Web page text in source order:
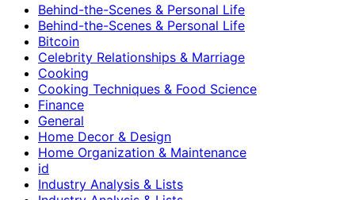
Behind-the-Scenes & Personal Life
Behind-the-Scenes & Personal Life
Bitcoin
Celebrity Relationships & Marriage
Cooking
Cooking Techniques & Food Science
Finance
General
Home Decor & Design
Home Organization & Maintenance
id
Industry Analysis & Lists